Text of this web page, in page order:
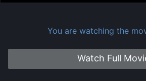
You are watching the
Watch Full